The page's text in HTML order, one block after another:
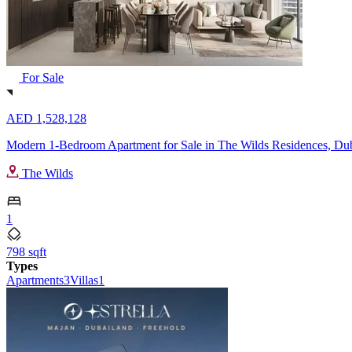
For Sale
AED 1,528,128
Modern 1-Bedroom Apartment for Sale in The Wilds Residences,
The Wilds
1
798 sqft
Types
Apartments3Villas1